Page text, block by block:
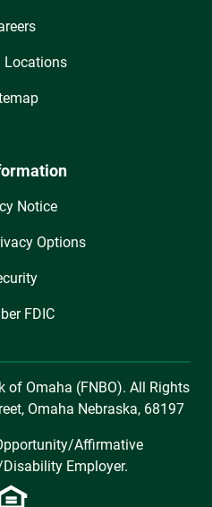
Locations
Notice
Options
FDIC
Omaha (FNBO). All Rights
Omaha Nebraska, 68197
Affirmative
Employer.